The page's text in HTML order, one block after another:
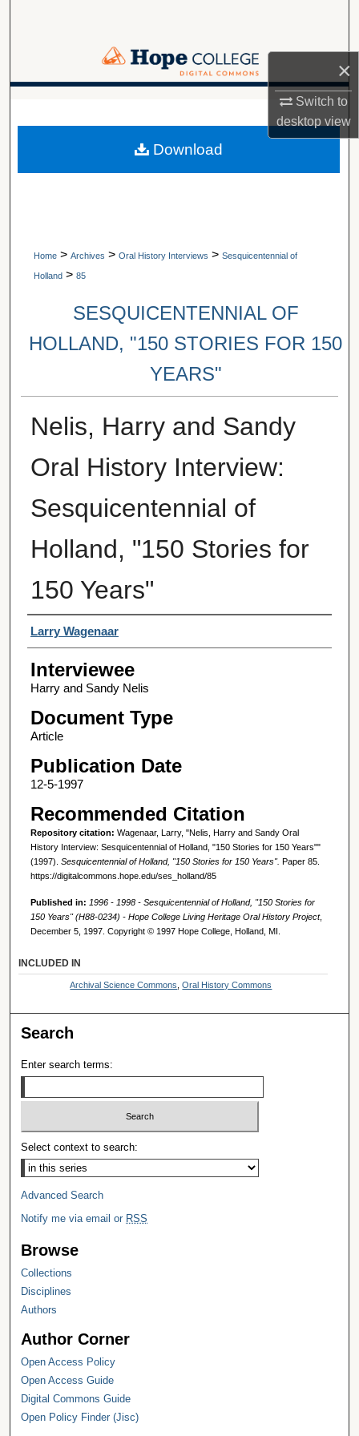
×
Switch to
desktopview
Browse Collections
Digital Commons Network™
A service of Van Wylen Library
Home > Archives > Oral History Interviews > Sesquicentennial of
Holland > 85
SESQUICENTENNIAL OF
HOLLAND, "150 STORIES FOR 150
YEARS"
Nelis, Harry and Sandy
Oral History Interview:
Sesquicentennial of
Holland, "150 Stories for
150 Years"
Interviewer
Larry Wagenaar
Interviewee
Harry and Sandy Nelis
Document Type
Article
Publication Date
12-5-1997
Recommended Citation
Repository citation: Wagenaar, Larry, "Nelis, Harry and Sandy Oral
History Interview: Sesquicentennial of Holland, "150 Stories for 150 Years""
(1997). Sesquicentennial of Holland, "150 Stories for 150 Years". Paper 85.
https://digitalcommons.hope.edu/ses_holland/85
Published in: 1996 - 1998 - Sesquicentennial of Holland, "150 Stories for
150 Years" (H88-0234) - Hope College Living Heritage Oral History Project,
December 5, 1997. Copyright © 1997 Hope College, Holland, MI.
Download
INCLUDED IN
Archival Science Commons ,Oral History Commons
Search
Enter search terms:
Select context to search:
Advanced Search
Notify me via email or RSS
Browse
Collections
Disciplines
Authors
Author Corner
Open Access Policy
Open Access Guide
Digital Commons Guide
Open Policy Finder (Jisc)